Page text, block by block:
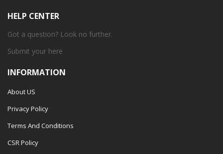
HELP CENTER
Got a question? Look no further.
Submit your here
INFORMATION
About US
Privacy Policy
Terms And Conditions
CSR Policy